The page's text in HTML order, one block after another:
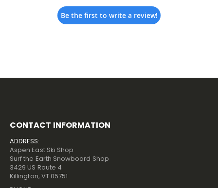
Be the first to write a review!
CONTACT INFORMATION
ADDRESS:
Aspen East Ski Shop
Surf the Earth Snowboard Shop
3429 US Route 4
Killington, VT 05751